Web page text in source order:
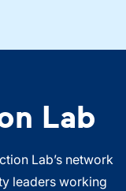
Lab
Lab’s network
leaders working